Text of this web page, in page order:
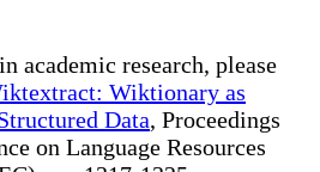
academic research, please
Wiktionary as
Data, Proceedings
on Language Resources